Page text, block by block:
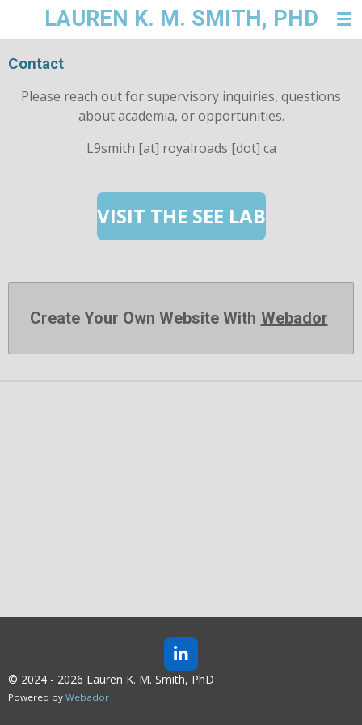
to
main
LAUREN K. M. SMITH, PHD
Contact
Please reach out for supervisory inquiries, questions
about academia, or opportunities.
L9smith [at] royalroads [dot] ca
VISIT THE SEE LAB
Create Your Own Website With Webador
L
I
N
© 2024 - 2026 Lauren K. M. Smith, PhD
Powered by Webador